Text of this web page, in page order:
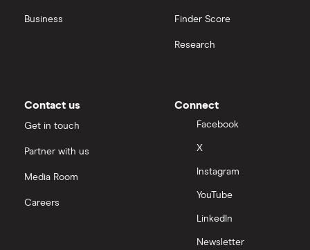
Palantir
Tencent
Zendesk
Business Finder Score
Research
Contact us
Get in touch
Partner with us
Media Room
Careers
Connect
Facebook
X
Instagram
YouTube
LinkedIn
Newsletter